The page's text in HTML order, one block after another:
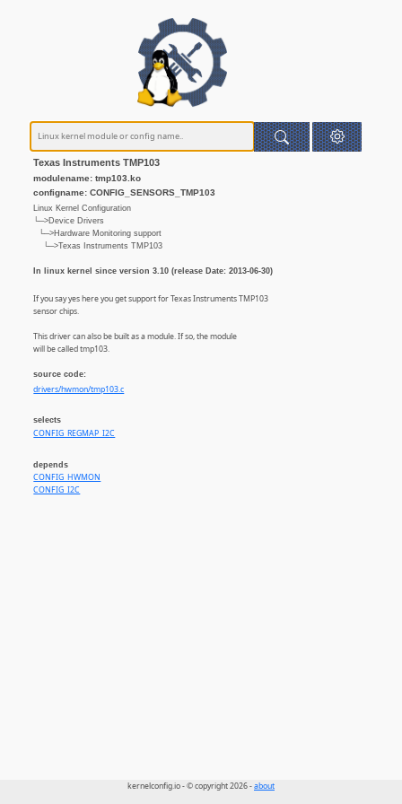
Texas Instruments TMP103
modulename: tmp103.ko
configname: CONFIG_SENSORS_TMP103
Linux Kernel Configuration
└─>Device Drivers
└─>Hardware Monitoring support
└─>Texas Instruments TMP103
In linux kernel since version 3.10 (release Date: 2013-06-30)
If you say yes here you get support for Texas Instruments TMP103
sensor chips.
This driver can also be built as a module. If so, the module
will be called tmp103.
source code:
drivers/hwmon/tmp103.c
selects
CONFIG_REGMAP_I2C
depends
CONFIG_HWMON
CONFIG_I2C
kernelconfig.io - © copyright 2026 -about